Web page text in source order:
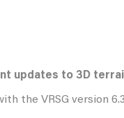
updates to 3D
the VRSG version